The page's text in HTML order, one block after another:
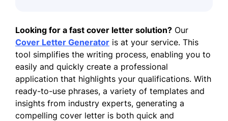
Looking for a fast cover letter solution? Our
Cover Letter Generator is at your service. This
tool simplifies the writing process, enabling you to
easily and quickly create a professional
application that highlights your qualifications. With
ready-to-use phrases, a variety of templates and
insights from industry experts, generating a
compelling cover letter is both quick and